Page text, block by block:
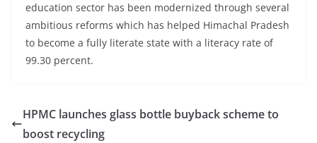
education sector has been modernized through several
ambitious reforms which has helped Himachal Pradesh
to become a fully literate state with a literacy rate of
99.30 percent.
HPMC launches glass bottle buyback scheme to
boost recycling